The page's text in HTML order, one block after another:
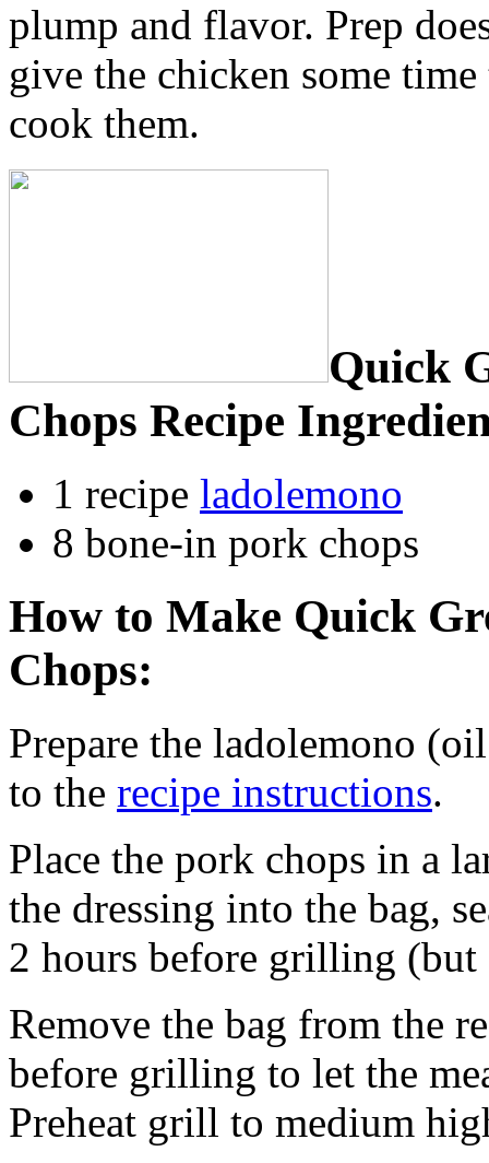
plump and flavor. Prep
give the chicken some
cook them.
Quick
Chops Recipe
1 recipe ladolemono
8 bone-in pork chops
How to Make Quick
Chops:
Prepare the ladolemono
to the recipe instructions.
Place the pork chops in a
the dressing into the bag,
2 hours before grilling (but
Remove the bag from the
before grilling to let the
Preheat grill to medium